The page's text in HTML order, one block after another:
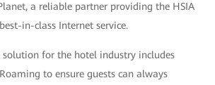
a reliable partner providing the HSIA
in-class Internet service.
solution for the hotel industry includes
to ensure guests can always